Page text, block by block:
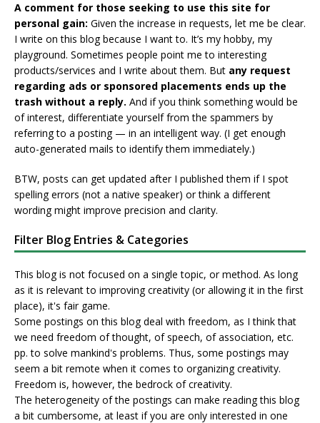
A comment for those seeking to use this site for
personal gain: Given the increase in requests, let me be clear.
I write on this blog because I want to. It’s my hobby, my
playground. Sometimes people point me to interesting
products/services and I write about them. But any request
regarding ads or sponsored placements ends up the
trash without a reply. And if you think something would be
of interest, differentiate yourself from the spammers by
referring to a posting — in an intelligent way. (I get enough
auto-generated mails to identify them immediately.)
BTW, posts can get updated after I published them if I spot
spelling errors (not a native speaker) or think a different
wording might improve precision and clarity.
Filter Blog Entries & Categories
This blog is not focused on a single topic, or method. As long
as it is relevant to improving creativity (or allowing it in the first
place), it's fair game.
Some postings on this blog deal with freedom, as I think that
we need freedom of thought, of speech, of association, etc.
pp. to solve mankind's problems. Thus, some postings may
seem a bit remote when it comes to organizing creativity.
Freedom is, however, the bedrock of creativity.
The heterogeneity of the postings can make reading this blog
a bit cumbersome, at least if you are only interested in one